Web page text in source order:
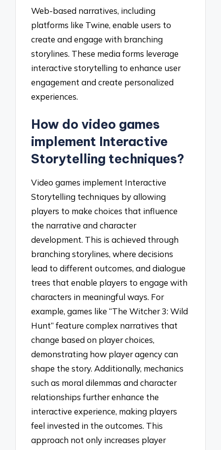
Web-based narratives, including
platforms like Twine, enable users to
create and engage with branching
storylines. These media forms leverage
interactive storytelling to enhance user
engagement and create personalized
experiences.
How do video games
implement Interactive
Storytelling techniques?
Video games implement Interactive
Storytelling techniques by allowing
players to make choices that influence
the narrative and character
development. This is achieved through
branching storylines, where decisions
lead to different outcomes, and dialogue
trees that enable players to engage with
characters in meaningful ways. For
example, games like “The Witcher 3: Wild
Hunt” feature complex narratives that
change based on player choices,
demonstrating how player agency can
shape the story. Additionally, mechanics
such as moral dilemmas and character
relationships further enhance the
interactive experience, making players
feel invested in the outcomes. This
approach not only increases player